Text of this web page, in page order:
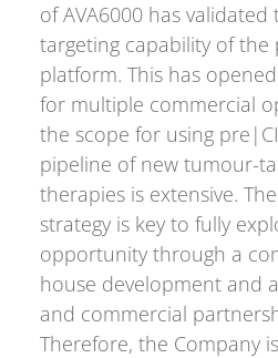
of AVA6000 has
targeting capability of the
platform. This has
for multiple commercial
the scope for using
pipeline of new tumour-
therapies is extensive.
strategy is key to fully
opportunity through a
house development and
and commercial
Therefore, the Company